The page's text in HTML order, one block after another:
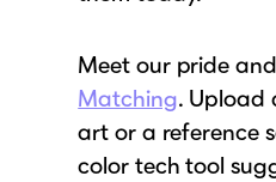
Meet our pride
Matching. Upload
art or a reference
color tech tool